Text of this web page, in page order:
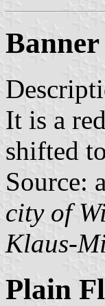
Banner
It is a
shifted
Source:
city of
Klaus-
Plain